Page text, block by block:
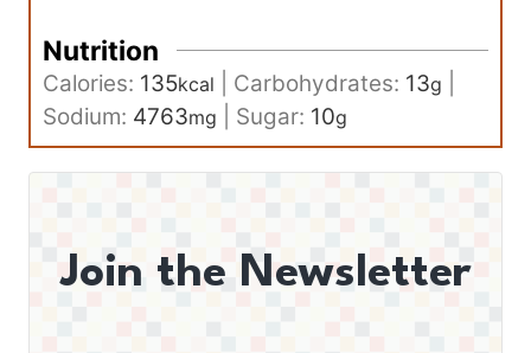
Nutrition
Calories: 135kcal Carbohydrates: 13g
Sodium: 4763mg Sugar: 10g
Join the Newsletter